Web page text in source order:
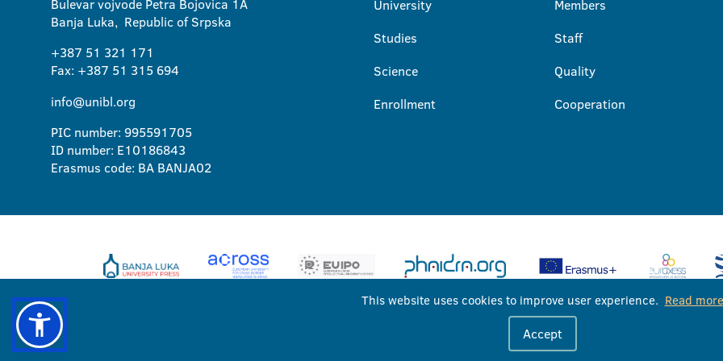
Bulevar vojvode Petra Bojovica 1A
Banja Luka, Republic of Srpska
+387 51 321 171
Fax: +387 51 315 694
info@unibl.org
PIC number: 995591705
ID number: E10186843
Erasmus code: BA BANJA02
University
Studies
Science
Enrollment
Members
Staff
Quality
Cooperation
University of Banja Luka © 2026
All rights reserved
This website uses cookies to improve user experience. Read more
Accept